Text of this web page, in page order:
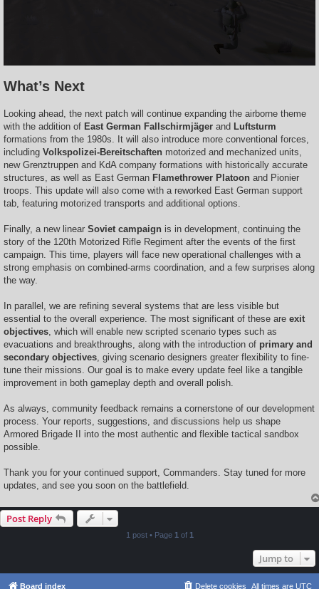
What’s Next
Looking ahead, the next patch will continue expanding the airborne theme
with the addition of East German Fallschirmjäger and Luftsturm
formations from the 1980s. It will also introduce more conventional forces,
including Volkspolizei-Bereitschaften motorized and mechanized units,
new Grenztruppen and KdA company formations with historically accurate
structures, as well as East German Flamethrower Platoon and Pionier
troops. This update will also come with a reworked East German support
tab, featuring motorized transports and additional options.
Finally, a new linear Soviet campaign is in development, continuing the
story of the 120th Motorized Rifle Regiment after the events of the first
campaign. This time, players will face new operational challenges with a
strong emphasis on combined-arms coordination, and a few surprises along
the way.
In parallel, we are refining several systems that are less visible but
essential to the overall experience. The most significant of these are exit
objectives , which will enable new scripted scenario types such as
evacuations and breakthroughs, along with the introduction of primary and
secondary objectives , giving scenario designers greater flexibility to fine-
tune their missions. Our goal is to make every update feel like a tangible
improvement in both gameplay depth and overall polish.
As always, community feedback remains a cornerstone of our development
process. Your reports, suggestions, and discussions help us shape
Armored Brigade II into the most authentic and flexible tactical sandbox
possible.
Thank you for your continued support, Commanders. Stay tuned for more
updates, and see you soon on the battlefield.
Post Reply
1 post • Page 1 of 1
Jump to
Board index All times are UTC
Delete cookies